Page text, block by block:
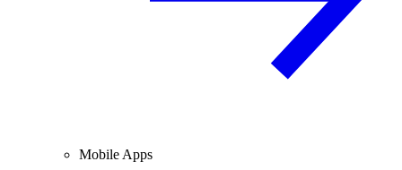
Mobile Apps